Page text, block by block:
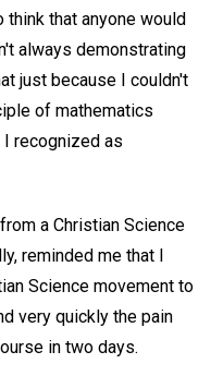
that anyone would
always demonstrating
just because I couldn't
of mathematics
recognized as
a Christian Science
reminded me that I
Science movement to
very quickly the pain
in two days.